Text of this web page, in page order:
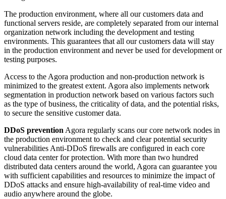
The production environment, where all our customers data and
functional servers reside, are completely separated from our internal
organization network including the development and testing
environments. This guarantees that all our customers data will stay
in the production environment and never be used for development or
testing purposes.
Access to the Agora production and non-production network is
minimized to the greatest extent. Agora also implements network
segmentation in production network based on various factors such
as the type of business, the criticality of data, and the potential risks,
to secure the sensitive customer data.
DDoS prevention Agora regularly scans our core network nodes in
the production environment to check and clear potential security
vulnerabilities Anti-DDoS firewalls are configured in each core
cloud data center for protection. With more than two hundred
distributed data centers around the world, Agora can guarantee you
with sufficient capabilities and resources to minimize the impact of
DDoS attacks and ensure high-availability of real-time video and
audio anywhere around the globe.